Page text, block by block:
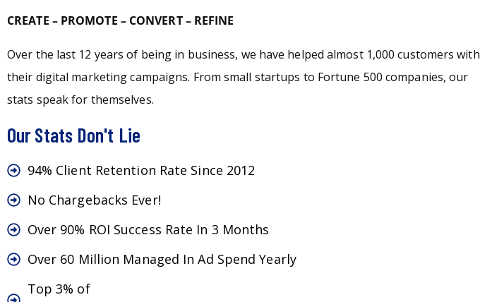
CREATE – PROMOTE – CONVERT – REFINE
Over the last 12 years of being in business, we have helped almost 1,000 customers with
their digital marketing campaigns. From small startups to Fortune 500 companies, our
stats speak for themselves.
Our Stats Don't Lie
94% Client Retention Rate Since 2012
No Chargebacks Ever!
Over 90% ROI Success Rate In 3 Months
Over 60 Million Managed In Ad Spend Yearly
Top 3% of